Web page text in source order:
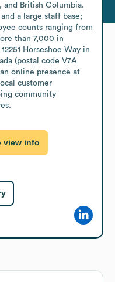
and British Columbia.
a large staff base;
counts ranging from
than 7,000 in
Horseshoe Way in
(postal code V7A
online presence at
customer
community
view info